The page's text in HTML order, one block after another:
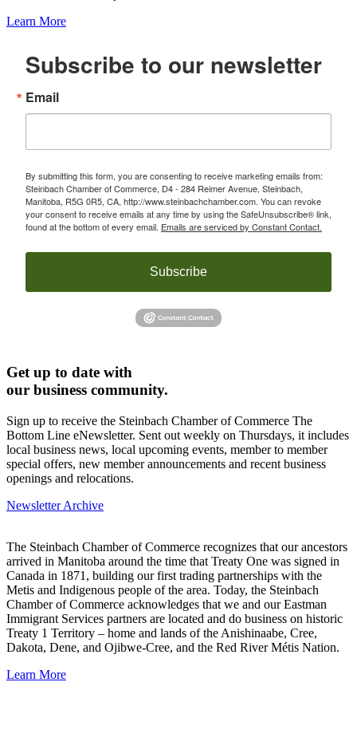
Learn More
Subscribe to our newsletter
Email
By submitting this form, you are consenting to receive marketing emails from:
Steinbach Chamber of Commerce, D4 - 284 Reimer Avenue, Steinbach,
Manitoba, R5G 0R5, CA, http://www.steinbachchamber.com. You can revoke
your consent to receive emails at any time by using the SafeUnsubscribe® link,
found at the bottom of every email. Emails are serviced by Constant Contact.
Subscribe
Get up to date with
our business community.
Sign up to receive the Steinbach Chamber of Commerce The
Bottom Line eNewsletter. Sent out weekly on Thursdays, it includes
local business news, local upcoming events, member to member
special offers, new member announcements and recent business
openings and relocations.
Newsletter Archive
The Steinbach Chamber of Commerce recognizes that our ancestors
arrived in Manitoba around the time that Treaty One was signed in
Canada in 1871, building our first trading partnerships with the
Metis and Indigenous people of the area. Today, the Steinbach
Chamber of Commerce acknowledges that we and our Eastman
Immigrant Services partners are located and do business on historic
Treaty 1 Territory – home and lands of the Anishinaabe, Cree,
Dakota, Dene, and Ojibwe-Cree, and the Red River Métis Nation.
Learn More